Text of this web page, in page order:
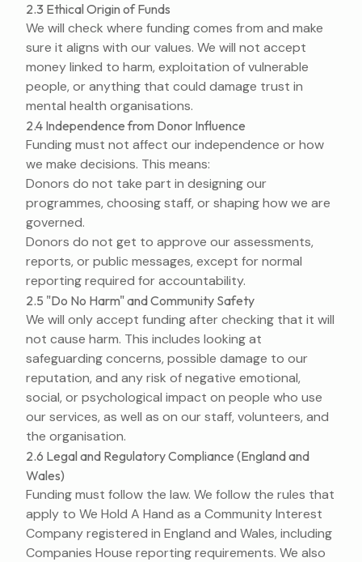
2.3 Ethical Origin of Funds
We will check where funding comes from and make
sure it aligns with our values. We will not accept
money linked to harm, exploitation of vulnerable
people, or anything that could damage trust in
mental health organisations.
2.4 Independence from Donor Influence
Funding must not affect our independence or how
we make decisions. This means:
Donors do not take part in designing our
programmes, choosing staff, or shaping how we are
governed.
Donors do not get to approve our assessments,
reports, or public messages, except for normal
reporting required for accountability.
2.5 "Do No Harm" and Community Safety
We will only accept funding after checking that it will
not cause harm. This includes looking at
safeguarding concerns, possible damage to our
reputation, and any risk of negative emotional,
social, or psychological impact on people who use
our services, as well as on our staff, volunteers, and
the organisation.
2.6 Legal and Regulatory Compliance (England and
Wales)
Funding must follow the law. We follow the rules that
apply to We Hold A Hand as a Community Interest
Company registered in England and Wales, including
Companies House reporting requirements. We also